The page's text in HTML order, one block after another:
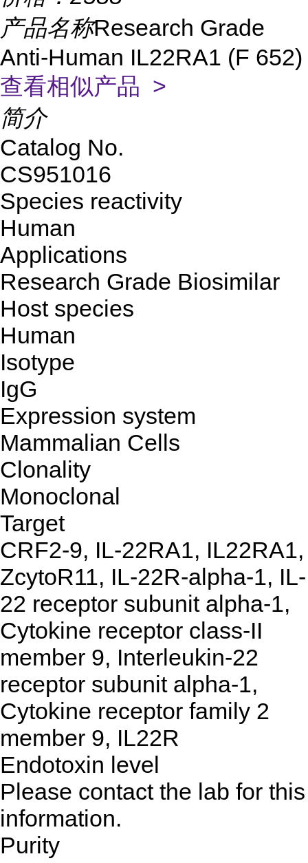
产品名称Research Grade
Anti-Human IL22RA1 (F 652)
查看相似产品 >
简介
Catalog No.
CS951016
Species reactivity
Human
Applications
Research Grade Biosimilar
Host species
Human
Isotype
IgG
Expression system
Mammalian Cells
Clonality
Monoclonal
Target
CRF2-9, IL-22RA1, IL22RA1,
ZcytoR11, IL-22R-alpha-1, IL-
22 receptor subunit alpha-1,
Cytokine receptor class-II
member 9, Interleukin-22
receptor subunit alpha-1,
Cytokine receptor family 2
member 9, IL22R
Endotoxin level
Please contact the lab for this
information.
Purity